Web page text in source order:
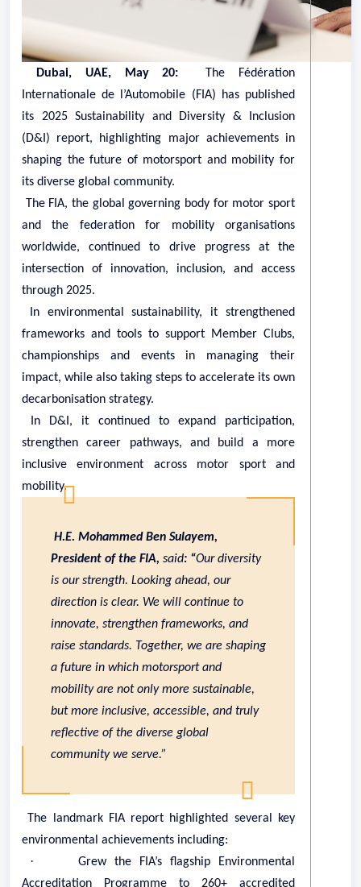
Dubai, UAE, May 20:
The Fédération
Internationale de l’Automobile (FIA) has published
its 2025 Sustainability and Diversity & Inclusion
(D&I) report, highlighting major achievements in
shaping the future of motorsport and mobility for
its diverse global community.
The FIA, the global governing body for motor sport
and the federation for mobility organisations
worldwide, continued to drive progress at the
intersection of innovation, inclusion, and access
through 2025.
In environmental sustainability, it strengthened
frameworks and tools to support Member Clubs,
championships and events in managing their
impact, while also taking steps to accelerate its own
decarbonisation strategy.
In D&I, it continued to expand participation,
strengthen career pathways, and build a more
inclusive environment across motor sport and
mobility.
H.E. Mohammed Ben Sulayem,
President of the FIA, said: “Our diversity
is our strength. Looking ahead, our
direction is clear. We will continue to
innovate, strengthen frameworks, and
raise standards. Together, we are shaping
a future in which motorsport and
mobility are not only more sustainable,
but more inclusive, accessible, and truly
reflective of the diverse global
community we serve.”
The landmark FIA report highlighted several key
environmental achievements including:
·
Grew the FIA’s flagship Environmental
Accreditation Programme to 260+ accredited